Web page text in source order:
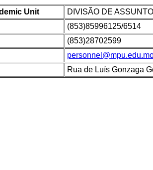
Unit
DIVISÃO DE
(853)85996125/6514
(853)28702599
Rua de Luís Gonzaga